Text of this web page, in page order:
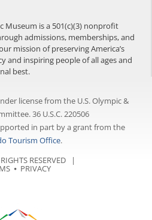
Museum is a 501(c)(3) nonprofit
admissions, memberships, and
mission of preserving America’s
and inspiring people of all ages and
best.
license from the U.S. Olympic &
36 U.S.C. 220506
in part by a grant from the
Tourism Office.
RESERVED |
⦁ PRIVACY